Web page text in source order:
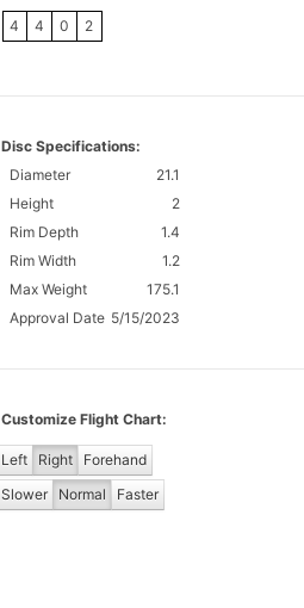
4 4 0 2
Disc Specifications:
Diameter
21.1
Height
2
Rim Depth
1.4
Rim Width
1.2
Max Weight
175.1
Approval Date 5/15/2023
Customize Flight Chart:
Left Right
Forehand
Slower
Normal Faster